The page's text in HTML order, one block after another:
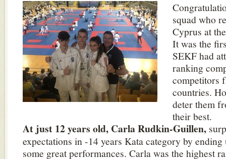
squad who
Cyprus at
It was the
SEKF had
ranking
competitors
countries.
deter them
their best.
At just 12 years old, Carla Rudkin-Guillen,
expectations in -14 years Kata category by
some great performances. Carla was the highest